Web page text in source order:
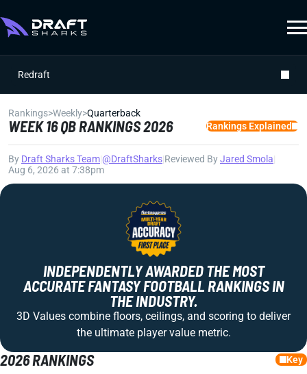
Redraft
Rankings>Weekly>Quarterback
WEEK 16 QB RANKINGS 2026 Rankings Explained
By Draft Sharks Team@DraftSharks Reviewed ByJared Smola
Aug 6, 2026 at 7:38pm
INDEPENDENTLY AWARDED THE MOST
ACCURATE FANTASY FOOTBALL RANKINGS IN
THE INDUSTRY.
3D Values combine floors, ceilings, and scoring to deliver
the ultimate player value metric.
2026 RANKINGS Key